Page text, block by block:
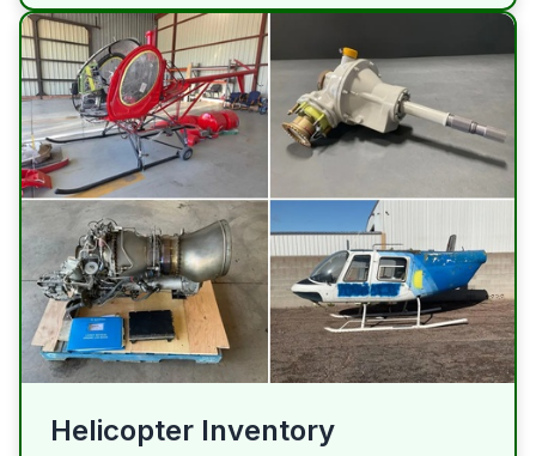
Helicopter Inventory